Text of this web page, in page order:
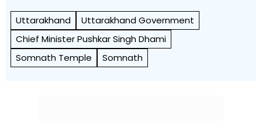
Uttarakhand
Uttarakhand Government
Chief Minister Pushkar Singh Dhami
Somnath Temple
Somnath